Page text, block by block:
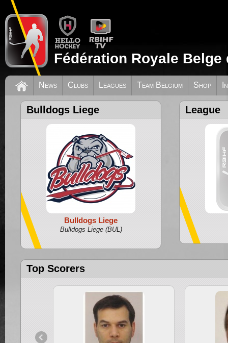
Fédération Royale
News Clubs Leagues Team Belgium Shop
Bulldogs Liege
Bulldogs Liege
Bulldogs Liege (BUL)
League
Top Scorers